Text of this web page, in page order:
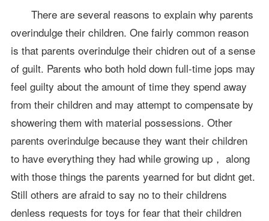
There are several reasons to explain why parents
overindulge their children. One fairly common reason
is that parents overindulge their chidren out of a sense
of guilt. Parents who both hold down full-time jops may
feel guilty about the amount of time they spend away
from their children and may attempt to compensate by
showering them with material possessions. Other
parents overindulge because they want their children
to have everything they had while growing up， along
with those things the parents yearned for but didnt get.
Still others are afraid to say no to their childrens
denless requests for toys for fear that their children